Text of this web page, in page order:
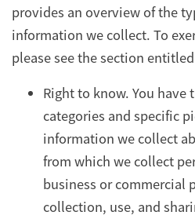
provides an overview of the
information we collect. To
please see the section
Right to know. You
categories and specific
information we collect
from which we collect
business or commercial
collection, use, and